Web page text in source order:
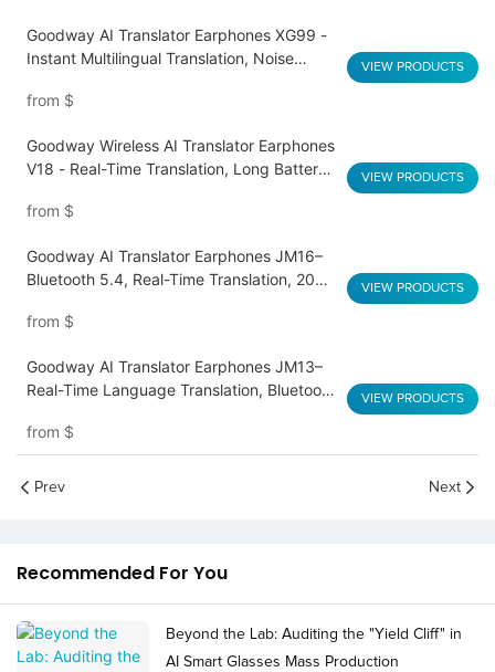
Goodway AI Translator Earphones XG99 -
Instant Multilingual Translation, Noise
from $
VIEW PRODUCTS
Goodway Wireless AI Translator Earphones
V18 - Real-Time Translation, Long Battery
from $
VIEW PRODUCTS
Goodway AI Translator Earphones JM16–
Bluetooth 5.4, Real-Time Translation, 20H
from $
VIEW PRODUCTS
Goodway AI Translator Earphones JM13–
Real-Time Language Translation, Bluetooth
from $
VIEW PRODUCTS
Prev Next
Recommended For You
Beyond the Lab: Auditing the "Yield Cliff" in
AI Smart Glasses Mass Production